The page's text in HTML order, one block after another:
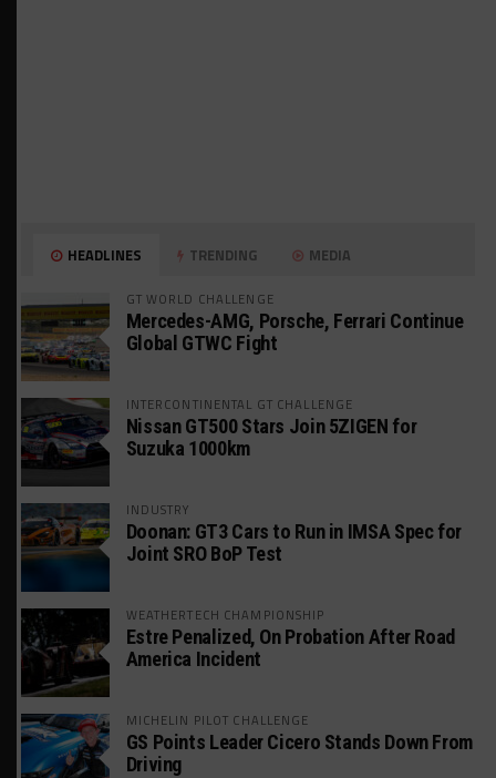
HEADLINES TRENDING MEDIA
GT WORLD CHALLENGE
Mercedes-AMG, Porsche, Ferrari Continue
Global GTWC Fight
INTERCONTINENTAL GT CHALLENGE
Nissan GT500 Stars Join 5ZIGEN for
Suzuka 1000km
INDUSTRY
Doonan: GT3 Cars to Run in IMSA Spec for
Joint SRO BoP Test
WEATHERTECH CHAMPIONSHIP
Estre Penalized, On Probation After Road
America Incident
MICHELIN PILOT CHALLENGE
GS Points Leader Cicero Stands Down From
Driving